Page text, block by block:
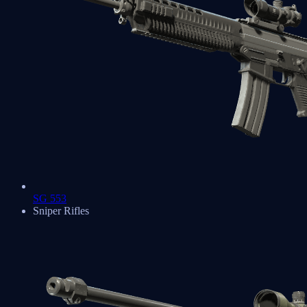
SG 553
Sniper Rifles